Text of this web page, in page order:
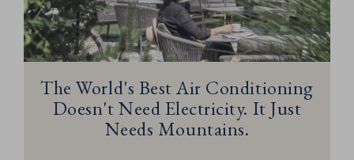
The World's Best Air Conditioning
Doesn't Need Electricity. It Just
Needs Mountains.